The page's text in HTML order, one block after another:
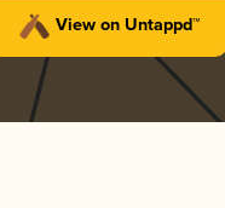
View on Untappd™